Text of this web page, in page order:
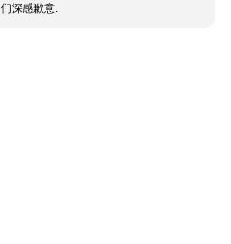
们深感歉意.